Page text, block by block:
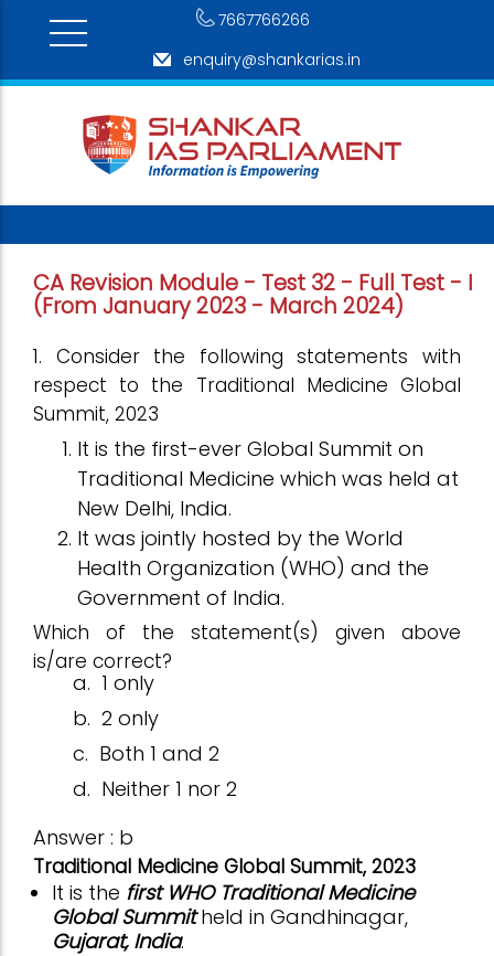
7667766266
enquiry@shankarias.in
CA Revision Module - Test 32 - Full Test - I
(From January 2023 - March 2024)
1. Consider the following statements with
respect to the Traditional Medicine Global
Summit, 2023
It is the first-ever Global Summit on
Traditional Medicine which was held at
New Delhi, India.
It was jointly hosted by the World
Health Organization (WHO) and the
Government of India.
Which of the statement(s) given above
is/are correct?
a. 1 only
b. 2 only
c. Both 1 and 2
d. Neither 1 nor 2
Answer : b
Traditional Medicine Global Summit, 2023
It is the first WHO Traditional Medicine
Global Summitheld in Gandhinagar,
Gujarat, India.